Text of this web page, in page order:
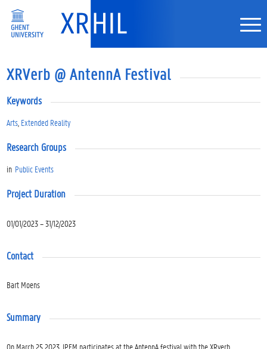
XRVerb @ AntennA Festival
Keywords
Arts, Extended Reality
Research Groups
in Public Events
Project Duration
01/01/2023 – 31/12/2023
Contact
Bart Moens
Summary
On March 25 2023, IPEM participates at the AntennA festival with the XRverb